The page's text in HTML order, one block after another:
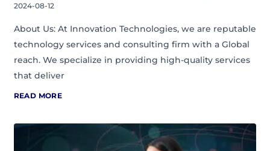
2024-08-12
About Us: At Innovation Technologies, we are reputable
technology services and consulting firm with a Global
reach. We specialize in providing high-quality services
that deliver
READ MORE